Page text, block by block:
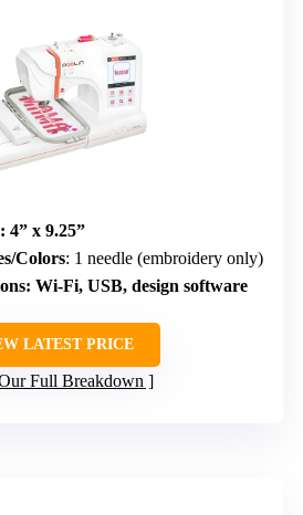
: 4” x 9.25”
Colors: 1 needle (embroidery only)
: Wi-Fi, USB, design software
LATEST PRICE
Full Breakdown